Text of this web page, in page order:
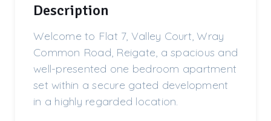
Description
Welcome to Flat 7, Valley Court, Wray
Common Road, Reigate, a spacious and
well-presented one bedroom apartment
set within a secure gated development
in a highly regarded location.